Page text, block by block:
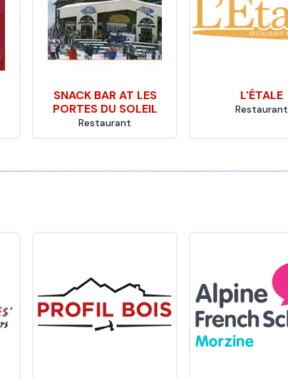
SNACK BAR AT LES
PORTES DU SOLEIL
Restaurant
L'ÉTALE
Restaurant